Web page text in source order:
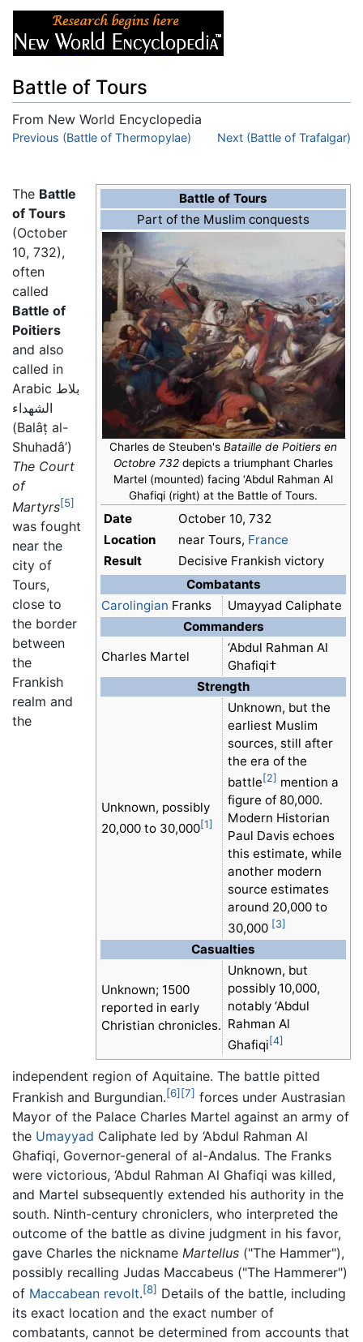
Battle of Tours
From New World Encyclopedia
Jump to:navigation,search
Previous (Battle of Thermopylae) Next (Battle of Trafalgar)
Battle of Tours
Part of the Muslim conquests
Charles de Steuben's Bataille de Poitiers en
Octobre 732 depicts a triumphant Charles
Martel (mounted) facing ‘Abdul Rahman Al
Ghafiqi (right) at the Battle of Tours.
Date
October 10, 732
Location
near Tours, France
Result
Decisive Frankish victory
Combatants
Carolingian Franks
Umayyad Caliphate
Commanders
Charles Martel
‘Abdul Rahman Al
Ghafiqi†
Strength
Unknown, possibly
20,000 to 30,000[1]
Unknown, but the
earliest Muslim
sources, still after
the era of the
battle [2] mention a
figure of 80,000.
Modern Historian
Paul Davis echoes
this estimate, while
another modern
source estimates
around 20,000 to
30,000 [3]
Casualties
Unknown; 1500
reported in early
Christian chronicles.
Unknown, but
possibly 10,000,
notably ‘Abdul
Rahman Al
Ghafiqi [4]
The Battle
of Tours
(October
10, 732),
often
called
Battle of
Poitiers
and also
called in
Arabic بلاط
الشهداء
(Balâṭ al-
Shuhadâ’)
The Court
of
Martyrs[5]
was fought
near the
city of
Tours,
close to
the border
between
the
Frankish
realm and
the
independent region of Aquitaine. The battle pitted
Frankish and Burgundian.[6] [7] forces under Austrasian
Mayor of the Palace Charles Martel against an army of
the Umayyad Caliphate led by ‘Abdul Rahman Al
Ghafiqi, Governor-general of al-Andalus. The Franks
were victorious, ‘Abdul Rahman Al Ghafiqi was killed,
and Martel subsequently extended his authority in the
south. Ninth-century chroniclers, who interpreted the
outcome of the battle as divine judgment in his favor,
gave Charles the nickname Martellus ("The Hammer"),
possibly recalling Judas Maccabeus ("The Hammerer")
of Maccabean revolt.[8] Details of the battle, including
its exact location and the exact number of
combatants, cannot be determined from accounts that